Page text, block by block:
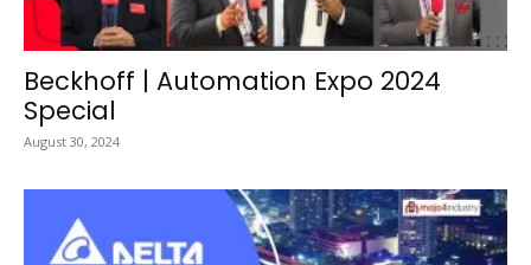
Beckhoff | Automation Expo 2024
Special
August 30, 2024